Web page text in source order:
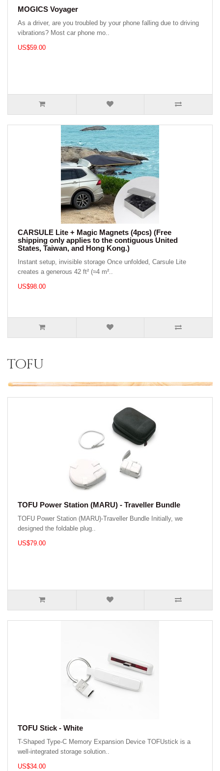
MOGICS Voyager
As a driver, are you troubled by your phone falling due to driving
vibrations? Most car phone mo..
US$59.00
CARSULE Lite + Magic Magnets (4pcs) (Free
shipping only applies to the contiguous United
States, Taiwan, and Hong Kong.)
Instant setup, invisible storage Once unfolded, Carsule Lite
creates a generous 42 ft² (≈4 m²..
US$98.00
tofu
TOFU Power Station (MARU) - Traveller Bundle
TOFU Power Station (MARU)-Traveller Bundle Initially, we
designed the foldable plug..
US$79.00
TOFU Stick - White
T-Shaped Type-C Memory Expansion Device TOFUstick is a
well-integrated storage solution..
US$34.00